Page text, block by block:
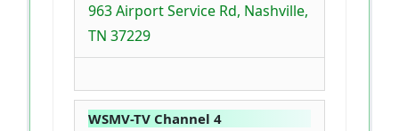
963 Airport Service Rd, Nashville,
TN 37229
WSMV-TV Channel 4